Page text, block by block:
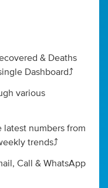
& Deaths
Dashboard⤴️
various
latest numbers from
trends⤴️
Call & WhatsApp